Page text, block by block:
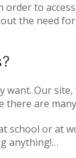
to
the need
Our
are
all over the
day.
or at
anything!